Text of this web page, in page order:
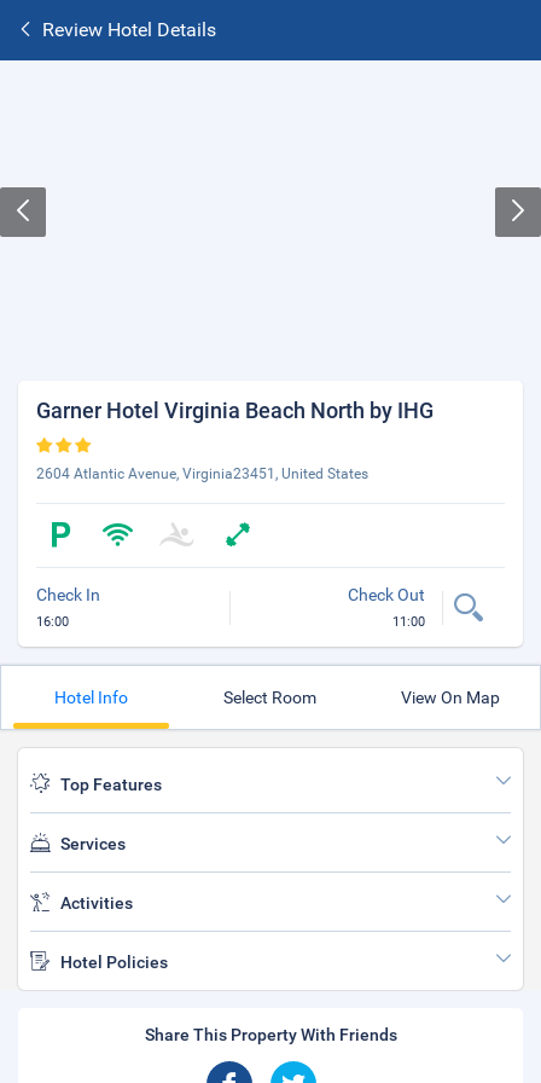
Review Hotel Details
Garner Hotel Virginia Beach North by IHG
2604 Atlantic Avenue, Virginia23451, United States
Check In
16:00
Check Out
11:00
Hotel Info Select Room View On Map
Top Features
Services
Activities
Hotel Policies
Share This Property With Friends